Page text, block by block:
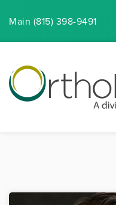
Main (815) 398-9491